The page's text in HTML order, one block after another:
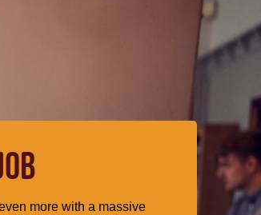
more with a massive